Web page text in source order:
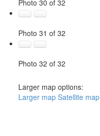
Photo 30 of 32
Photo 31 of 32
Photo 32 of 32
Larger map options:
Larger map Satellite map